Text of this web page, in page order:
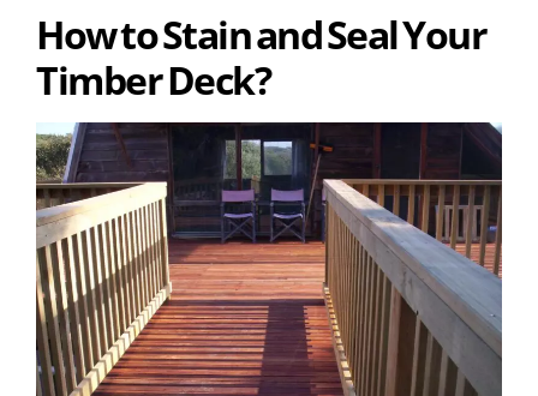
How to Stain and Seal Your
Timber Deck?